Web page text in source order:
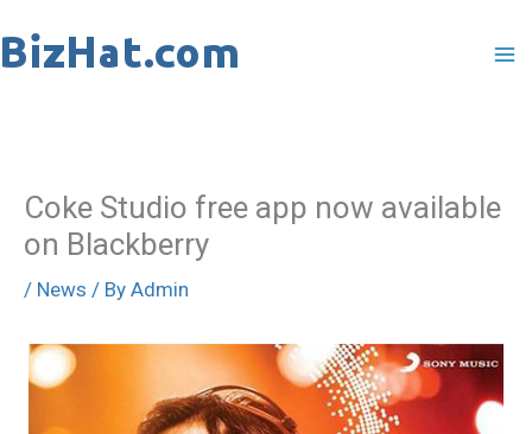
to
Coke Studio free app now available
on Blackberry
/ News / By Admin